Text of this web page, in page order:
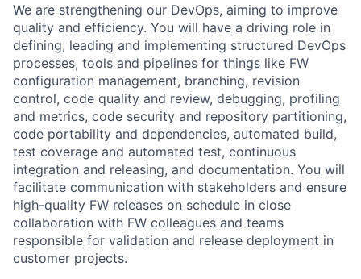
We are strengthening our DevOps, aiming to improve
quality and efficiency. You will have a driving role in
defining, leading and implementing structured DevOps
processes, tools and pipelines for things like FW
configuration management, branching, revision
control, code quality and review, debugging, profiling
and metrics, code security and repository partitioning,
code portability and dependencies, automated build,
test coverage and automated test, continuous
integration and releasing, and documentation. You will
facilitate communication with stakeholders and ensure
high-quality FW releases on schedule in close
collaboration with FW colleagues and teams
responsible for validation and release deployment in
customer projects.